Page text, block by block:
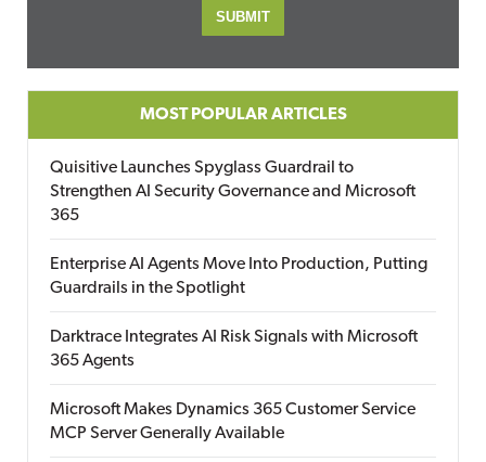
MOST POPULAR ARTICLES
Quisitive Launches Spyglass Guardrail to
Strengthen AI Security Governance and Microsoft
365
Enterprise AI Agents Move Into Production, Putting
Guardrails in the Spotlight
Darktrace Integrates AI Risk Signals with Microsoft
365 Agents
Microsoft Makes Dynamics 365 Customer Service
MCP Server Generally Available